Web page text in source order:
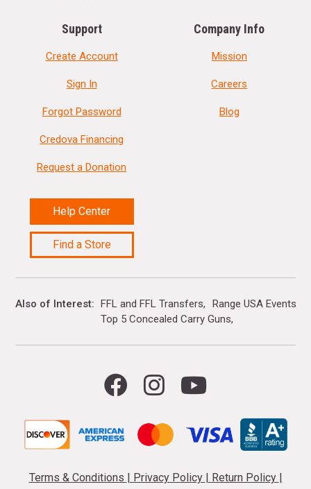
Support
Create Account
Sign In
Forgot Password
Credova Financing
Request a Donation
Help Center
Find a Store
Company Info
Mission
Careers
Blog
Also of Interest FFL and FFL Transfers
Range USA Events
Top 5 Concealed Carry Guns
Terms & Conditions | Privacy Policy | Return Policy |